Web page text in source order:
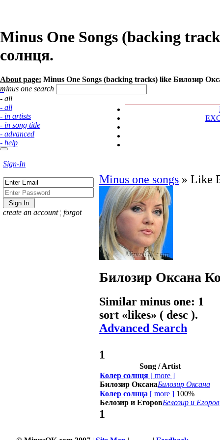
Minus One Songs (backing
солнця.
About page: Minus One Songs (backing tracks) like Билозир
minus one search
- all
- all
- in artists
- in song title
- advanced
- help
Sign-In
create an account ¦ forgot
Minus one songs » Like
Билозир Оксана
Similar minus one: 1
sort «likes» ( desc ).
Advanced Search
1
Song / Artist
Колер солнця [ more ]
Билозир ОксанаБилозир Оксана
Колер солнца [ more ] 100%
Белозир и ЕгоровБелозир и Егоров
1